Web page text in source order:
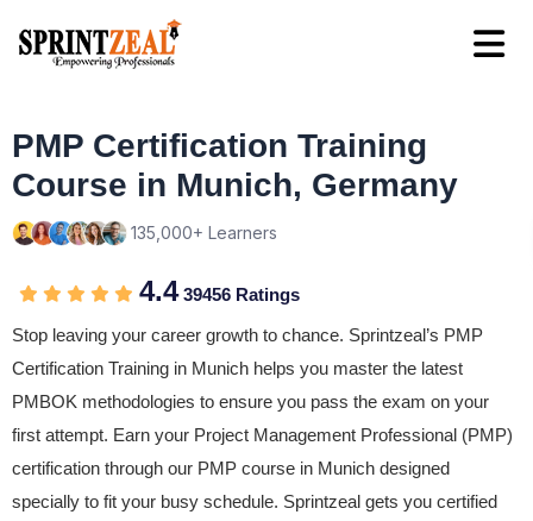
PMP Certification Training
Course in Munich, Germany
135,000+ Learners
4.439456 Ratings
Stop leaving your career growth to chance. Sprintzeal’s PMP
Certification Training in Munich helps you master the latest
PMBOK methodologies to ensure you pass the exam on your
first attempt. Earn your Project Management Professional (PMP)
certification through our PMP course in Munich designed
specially to fit your busy schedule. Sprintzeal gets you certified